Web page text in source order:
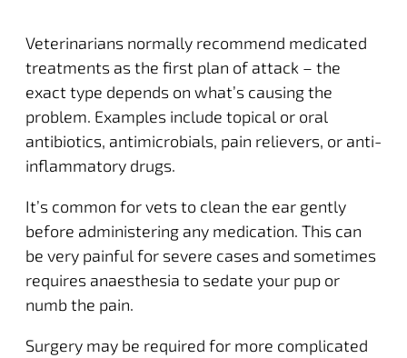
Veterinarians normally recommend medicated
treatments as the first plan of attack – the
exact type depends on what’s causing the
problem. Examples include topical or oral
antibiotics, antimicrobials, pain relievers, or anti-
inflammatory drugs.
It’s common for vets to clean the ear gently
before administering any medication. This can
be very painful for severe cases and sometimes
requires anaesthesia to sedate your pup or
numb the pain.
Surgery may be required for more complicated